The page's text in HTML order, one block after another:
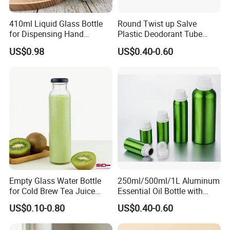
What printing methods does offer?
Regarding printing, Zhenghao offers the following printing
410ml Liquid Glass Bottle
for Dispensing Hand
Sanitizer, Press-Type Empty
Bottle
US$0.98
Round Twist up Salve
Plastic Deodorant Tube
15ml 30ml 50ml 75g Black
White Clear Empty Plastic
US$0.40-0.60
Empty Glass Water Bottle
for Cold Brew Tea Juice
Milk Coffee with Metal Lid
250ml 310ml 500ml 16oz
US$0.10-0.80
250ml/500ml/1L Aluminum
Essential Oil Bottle with
Tamper Proof Cap
US$0.40-0.60